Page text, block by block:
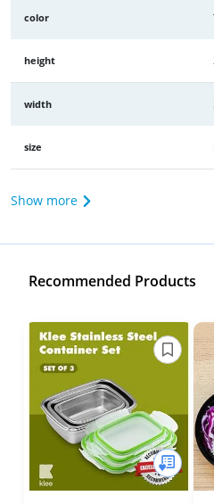
color
height
width
size
Show more
Recommended Products